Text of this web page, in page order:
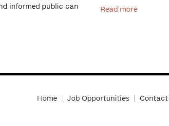
informed public can
Read more
Home Job Opportunities Contact